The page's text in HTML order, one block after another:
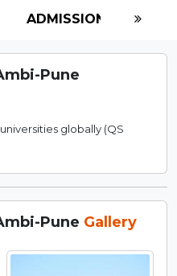
ADMISSION-2026
Pune
universities globally (QS
Pune Gallery